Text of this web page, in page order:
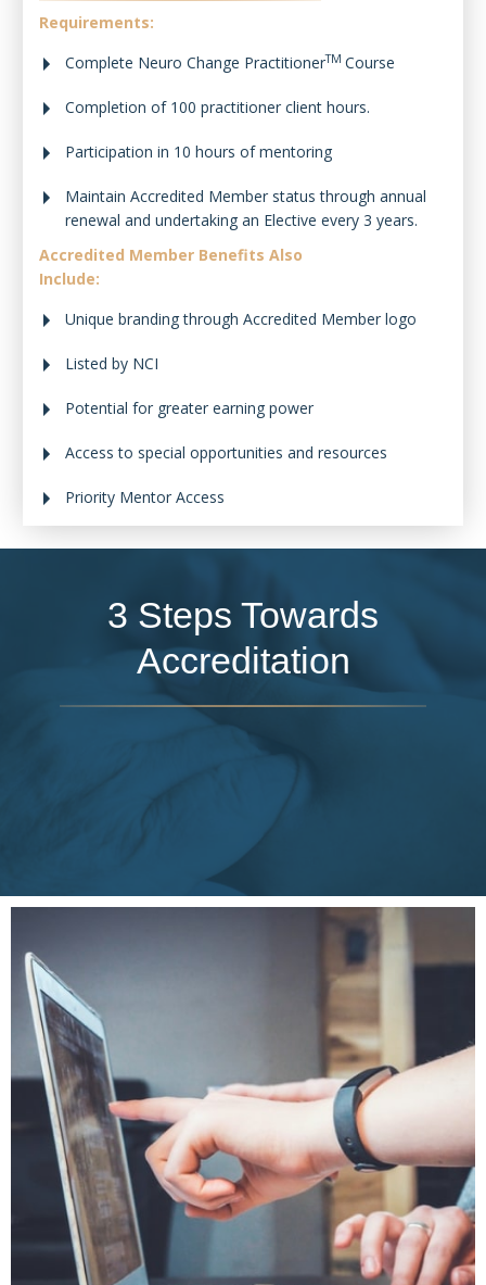
Requirements:
Complete Neuro Change PractitionerTM Course
Completion of 100 practitioner client hours.
Participation in 10 hours of mentoring
Maintain Accredited Member status through annual
renewal and undertaking an Elective every 3 years.
Accredited Member Benefits Also
Include:
Unique branding through Accredited Member logo
Listed by NCI
Potential for greater earning power
Access to special opportunities and resources
Priority Mentor Access
3 Steps Towards
Accreditation